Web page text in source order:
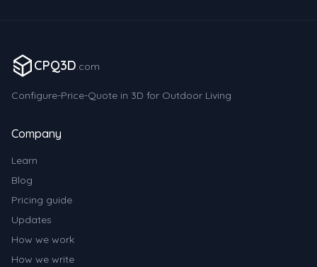
CPQ3D.com
Configure-Price-Quote in 3D for Outdoor Living
Company
Learn
Blog
Pricing guide
Updates
How we work
How we write